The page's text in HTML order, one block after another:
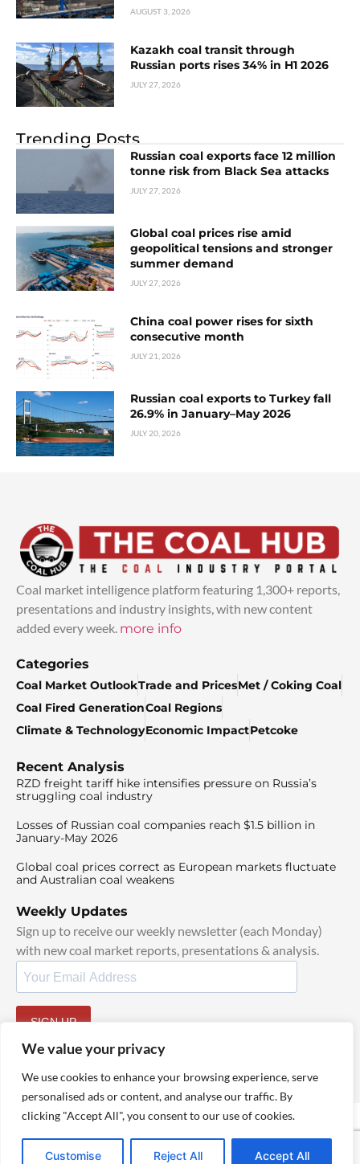
We value your privacy
We use cookies to enhance your browsing experience, serve
personalised ads or content, and analyse our traffic. By
clicking "Accept All", you consent to our use of cookies.
Customise Reject All Accept All
AUGUST 3, 2026
Kazakh coal transit through
Russian ports rises 34% in H1 2026
JULY 27, 2026
Trending Posts
Russian coal exports face 12 million
tonne risk from Black Sea attacks
JULY 27, 2026
Global coal prices rise amid
geopolitical tensions and stronger
summer demand
JULY 27, 2026
China coal power rises for sixth
consecutive month
JULY 21, 2026
Russian coal exports to Turkey fall
26.9% in January–May 2026
JULY 20, 2026
Coal market intelligence platform featuring 1,300+ reports,
presentations and industry insights, with new content
added every week. more info
Categories
Coal Market OutlookTrade and PricesMet / Coking Coal
Coal Fired GenerationCoal Regions
Climate & TechnologyEconomic ImpactPetcoke
Recent Analysis
RZD freight tariff hike intensifies pressure on Russia’s
struggling coal industry
Losses of Russian coal companies reach $1.5 billion in
January-May 2026
Global coal prices correct as European markets fluctuate
and Australian coal weakens
Weekly Updates
Sign up to receive our weekly newsletter (each Monday)
with new coal market reports, presentations & analysis.
SIGN UP